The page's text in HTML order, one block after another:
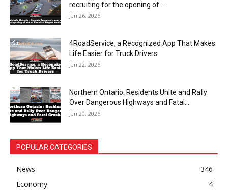
recruiting for the opening of...
Jan 26, 2026
4RoadService, a Recognized App That Makes
Life Easier for Truck Drivers
Jan 22, 2026
Northern Ontario: Residents Unite and Rally
Over Dangerous Highways and Fatal...
Jan 20, 2026
POPULAR CATEGORIES
News
346
Economy
4